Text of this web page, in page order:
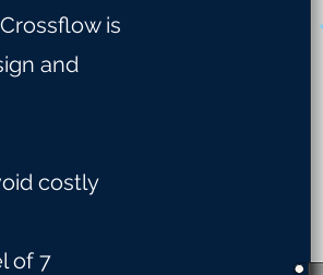
Crossflow is
and
costly
of 7